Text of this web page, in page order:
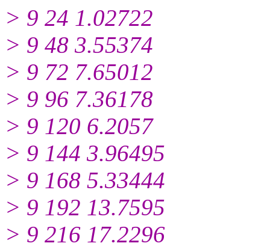
> 9 24 1.02722
> 9 48 3.55374
> 9 72 7.65012
> 9 96 7.36178
> 9 120 6.2057
> 9 144 3.96495
> 9 168 5.33444
> 9 192 13.7595
> 9 216 17.2296